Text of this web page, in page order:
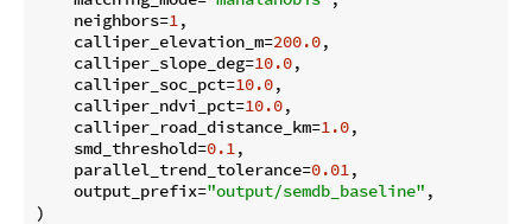
    neighbors=
1,
    calliper_elevation_m=
200.0,
    calliper_slope_deg=
10.0,
    calliper_soc_pct=
10.0,
    calliper_ndvi_pct=
10.0,
    calliper_road_distance_km=
1.0,
    smd_threshold=
0.1,
    parallel_trend_tolerance=
0.01,
    output_prefix=
"output/semdb_baseline" ,
)